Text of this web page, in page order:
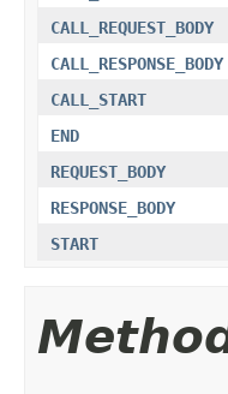
CALL_REQUEST_BODY
CALL_RESPONSE_BODY
CALL_START
END
REQUEST_BODY
RESPONSE_BODY
START